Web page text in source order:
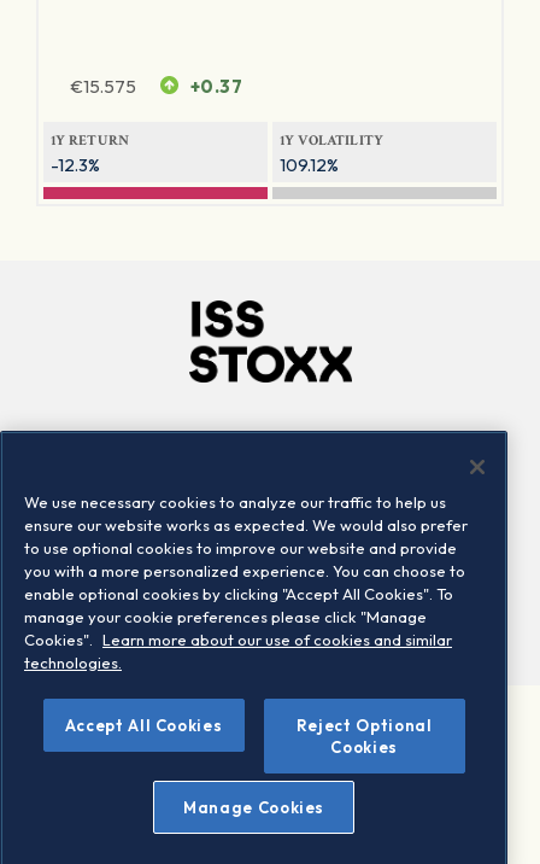
€15.575 +0.37
1Y RETURN
-12.3%
1Y VOLATILITY
109.12%
Locations
Contact us
©2026 STOXX Ltd. All rights reserved.
Legal/Privacy Portal
Warning - phishing & scam
Conditions of use
Privacy notice
We use necessary cookies to analyze our traffic to help us
ensure our website works as expected. We would also prefer
to use optional cookies to improve our website and provide
you with a more personalized experience. You can choose to
enable optional cookies by clicking "Accept All Cookies". To
manage your cookie preferences please click "Manage
Cookies".
Learn more about our use of cookies and similar
technologies.
Accept All Cookies
Reject Optional
Cookies
Manage Cookies